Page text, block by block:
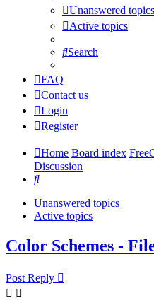
Unanswered topics
Active topics
Search
FAQ
Contact us
Login
Register
Home Board index
Discussion
Search
Unanswered topics
Active topics
Color Schemes -
Post Reply